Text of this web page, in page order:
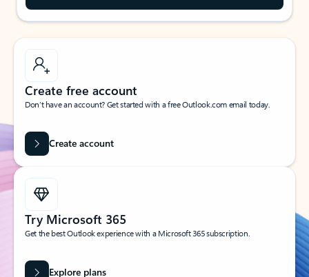
Create free account
Don’t have an account? Get started with a free Outlook.com email today.
Create account
Try Microsoft 365
Get the best Outlook experience with a Microsoft 365 subscription.
Explore plans